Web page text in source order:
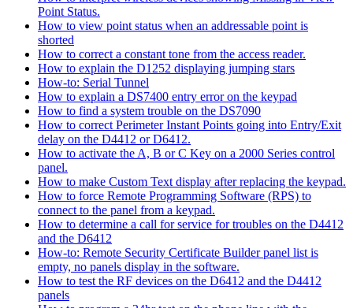
Point Status.
How to view point status when an addressable point is
shorted
How to correct a constant tone from the access reader.
How to explain the D1252 displaying jumping stars
How-to: Serial Tunnel
How to explain a DS7400 entry error on the keypad
How to find a system trouble on the DS7090
How to correct Perimeter Instant Points going into Entry/Exit
delay on the D4412 or D6412.
How to activate the A, B or C Key on a 2000 Series control
panel.
How to make Custom Text display after replacing the keypad.
How to force Remote Programming Software (RPS) to
connect to the panel from a keypad.
How to determine a call for service for troubles on the D4412
and the D6412
How-to: Remote Security Certificate Builder panel list is
empty, no panels display in the software.
How to test the RF devices on the D6412 and the D4412
panels